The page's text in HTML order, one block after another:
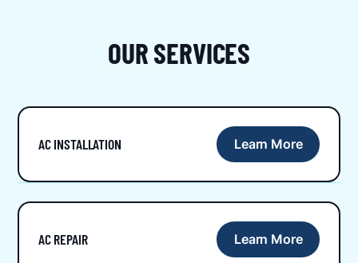
OUR SERVICES
AC INSTALLATION Learn More
AC REPAIR Learn More